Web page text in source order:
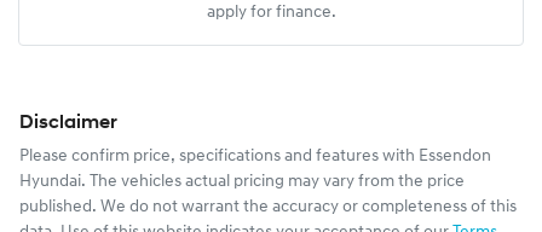
apply for finance.
Disclaimer
Please confirm price, specifications and features with Essendon
Hyundai. The vehicles actual pricing may vary from the price
published. We do not warrant the accuracy or completeness of this